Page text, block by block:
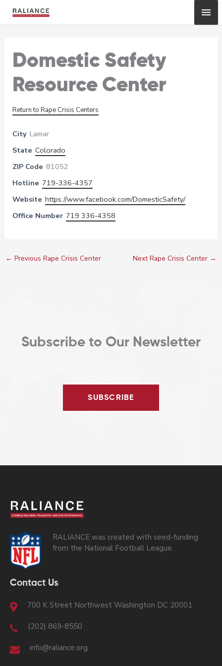
Domestic Safety
Resource Center
Return to Rape Crisis Centers
City Lamar
State Colorado
ZIP Code 81052
Hotline 719-336-4357
Website https://www.facebook.com/DomesticSafety/
Office Number 719 336-4358
← Previous Rape Crisis Center Next Rape Crisis Center →
Subscribe to Our Newsletter
SUBSCRIBE
RALIANCE was created with seed-funding
from the National Football League.
Contact Us
700 K Street Northwest Washington DC 20001
(202) 869-8550
info@raliance.org